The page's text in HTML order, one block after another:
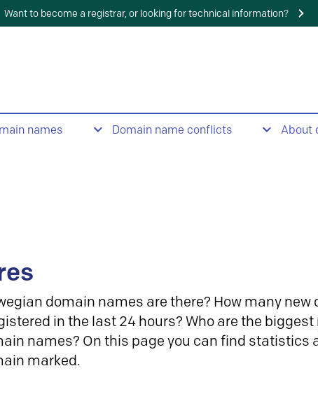
Want to become a registrar, or looking for technical information?
names Domain name conflicts About
domain names are there? How many new
in the last 24 hours? Who are the
names? On this page you can find statistics
marked.